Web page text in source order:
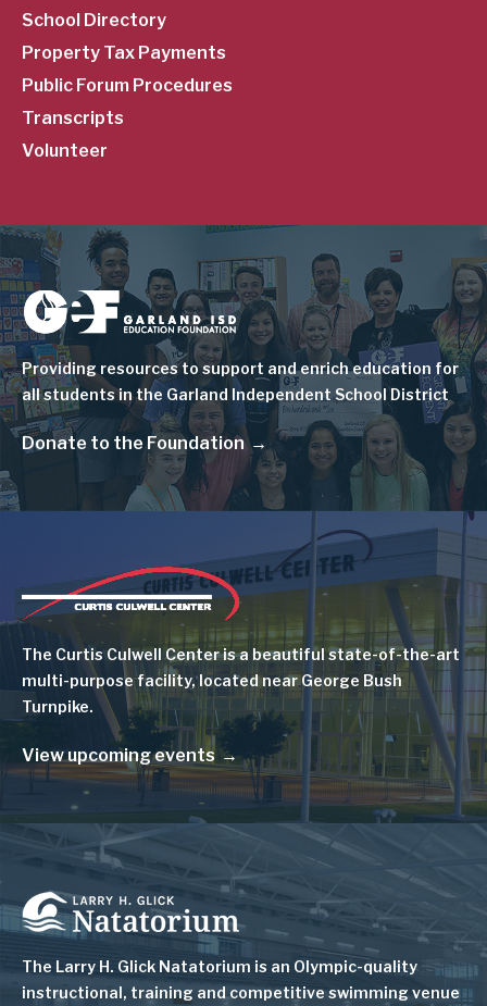
School Directory
Property Tax Payments
Public Forum Procedures
Transcripts
Volunteer
Image
Providing resources to support and enrich education for
all students in the Garland Independent School District
Donate to the Foundation
Image
The Curtis Culwell Center is a beautiful state-of-the-art
multi-purpose facility, located near George Bush
Turnpike.
View upcoming events
Image
The Larry H. Glick Natatorium is an Olympic-quality
instructional, training and competitive swimming venue